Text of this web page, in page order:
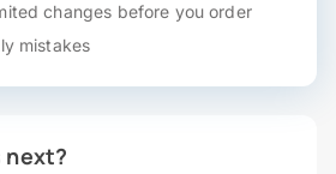
changes before you order
mistakes
next?